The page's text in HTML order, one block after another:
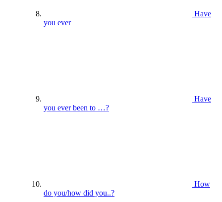
Have
you ever
Have
you ever been to …?
How
do you/how did you..?